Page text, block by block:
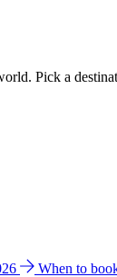
Pick a
When to